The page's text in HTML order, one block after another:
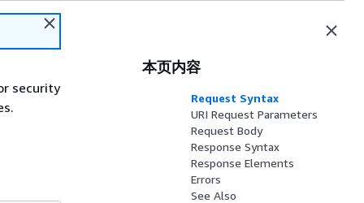
security
本页内容
Request Syntax
URI Request Parameters
Request Body
Response Syntax
Response Elements
Errors
See Also